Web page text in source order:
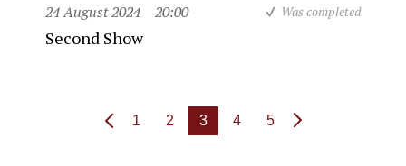
24 August 2024 20:00 Was completed
Second Show
1 2 3 4 5